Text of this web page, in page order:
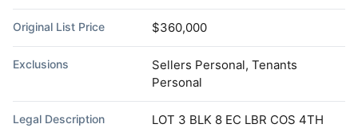
Original List Price $360,000
Exclusions
Sellers Personal, Tenants
Personal
Legal Description
LOT 3 BLK 8 EC LBR COS 4TH